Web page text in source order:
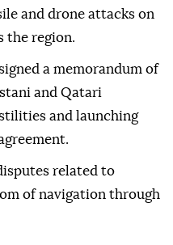
and drone attacks on
the region.
a memorandum of
and Qatari
and launching
related to
of navigation through